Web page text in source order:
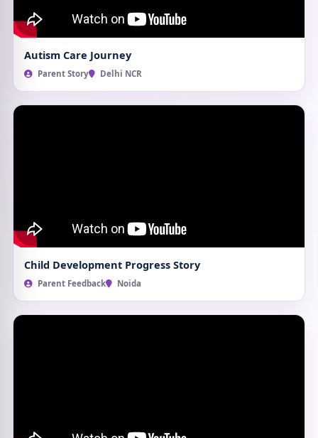
Autism Care Journey
Parent Story Delhi NCR
Child Development Progress Story
Parent Feedback Noida